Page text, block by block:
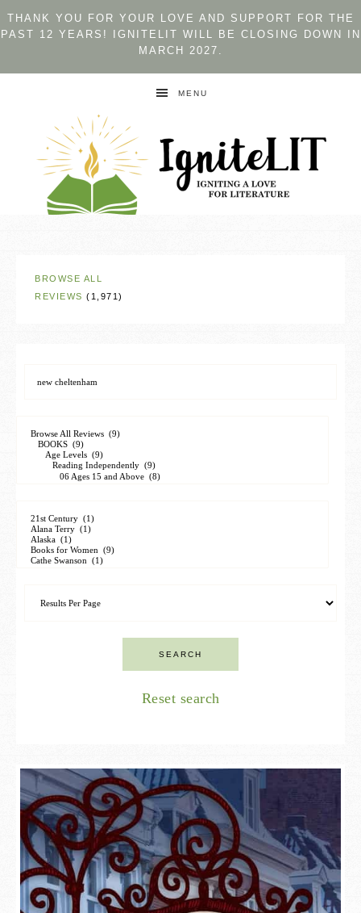
THANK YOU FOR YOUR LOVE AND SUPPORT FOR THE
PAST 12 YEARS! IGNITELIT WILL BE CLOSING DOWN IN
MARCH 2027.
MENU
BROWSE ALL
REVIEWS (1,971)
Reset search